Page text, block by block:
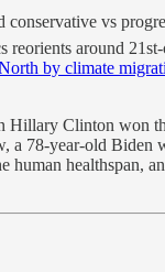
conservative vs
around
by climate
Clinton won
78-year-old
healthspan,